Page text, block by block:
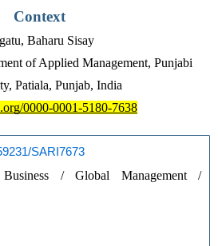
Context
Baharu Sisay
of Applied Management, Punjabi
Patiala, Punjab, India
0000-0001-5180-7638
SARI7673
Business / Global Management /